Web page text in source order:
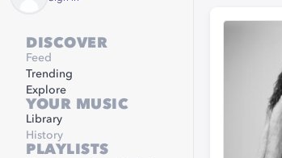
DISCOVER
Feed
Trending
Explore
YOUR MUSIC
Library
History
PLAYLISTS